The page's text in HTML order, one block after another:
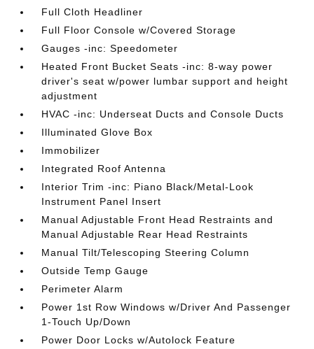
Full Cloth Headliner
Full Floor Console w/Covered Storage
Gauges -inc: Speedometer
Heated Front Bucket Seats -inc: 8-way power
driver's seat w/power lumbar support and height
adjustment
HVAC -inc: Underseat Ducts and Console Ducts
Illuminated Glove Box
Immobilizer
Integrated Roof Antenna
Interior Trim -inc: Piano Black/Metal-Look
Instrument Panel Insert
Manual Adjustable Front Head Restraints and
Manual Adjustable Rear Head Restraints
Manual Tilt/Telescoping Steering Column
Outside Temp Gauge
Perimeter Alarm
Power 1st Row Windows w/Driver And Passenger
1-Touch Up/Down
Power Door Locks w/Autolock Feature